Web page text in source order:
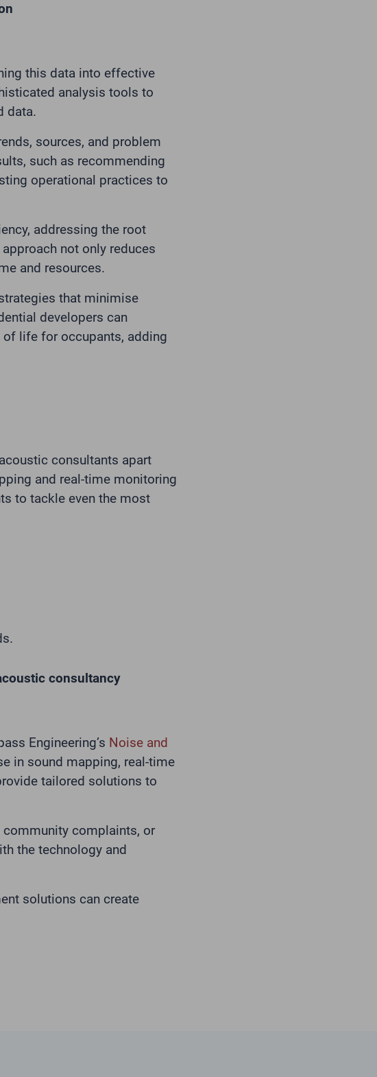
this data into effective
analysis tools to
data.
sources, and problem
such as recommending
operational practices to
addressing the root
not only reduces
and resources.
that minimise
developers can
life for occupants, adding
consultants apart
and real-time monitoring
to tackle even the most
consultancy
Engineering’s Noise and
in sound mapping, real-time
tailored solutions to
community complaints, or
the technology and
solutions can create